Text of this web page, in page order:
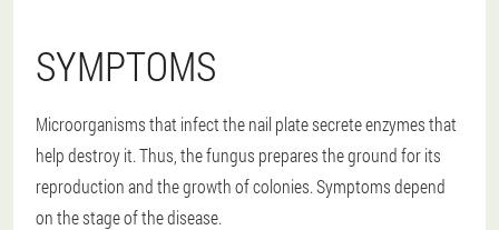
SYMPTOMS
Microorganisms that infect the nail plate secrete enzymes that
help destroy it. Thus, the fungus prepares the ground for its
reproduction and the growth of colonies. Symptoms depend
on the stage of the disease.